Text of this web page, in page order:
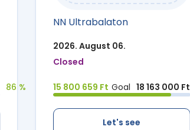
86 %
NN Ultrabalaton
2026. August 06.
Closed
15 800 659 Ft Goal 18 163 000 Ft
Let's see